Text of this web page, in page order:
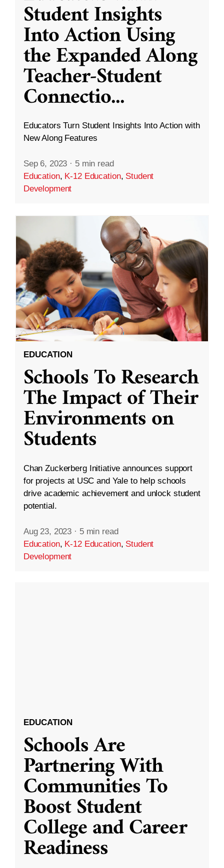
Student Insights
Into Action Using
the Expanded Along
Teacher-Student
Connectio...
Educators Turn Student Insights Into Action with
New Along Features
Sep 6, 2023 · 5 min read
Education, K-12 Education, Student
Development
EDUCATION
Schools To Research
The Impact of Their
Environments on
Students
Chan Zuckerberg Initiative announces support
for projects at USC and Yale to help schools
drive academic achievement and unlock student
potential.
Aug 23, 2023 · 5 min read
Education, K-12 Education, Student
Development
EDUCATION
Schools Are
Partnering With
Communities To
Boost Student
College and Career
Readiness